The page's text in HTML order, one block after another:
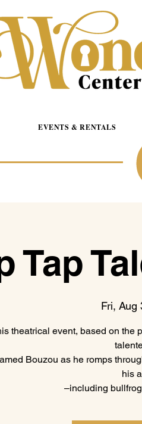
EVENTS & RENTALS
Tap
Fri, Aug
theatrical event, based on the
Bouzou as he romps
his
–including